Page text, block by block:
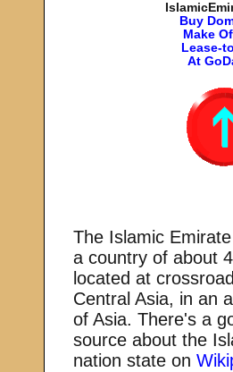
Buy
Make
Lease-
At
The Islamic
a country of about
located at
Central Asia, in an
of Asia. There's a
source about the
nation state on